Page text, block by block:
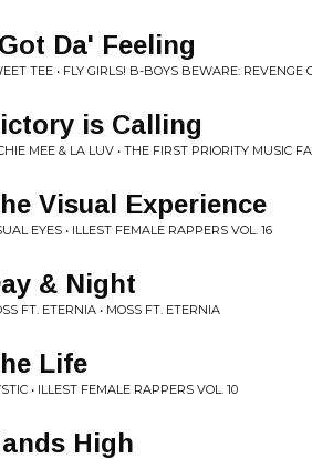
Da' Feeling
TEE • FLY GIRLS! B-BOYS BEWARE:
is Calling
MEE & LA LUV • THE FIRST PRIORITY MUSIC
Visual Experience
EYES • ILLEST FEMALE RAPPERS VOL. 16
& Night
FT. ETERNIA • MOSS FT. ETERNIA
Life
• ILLEST FEMALE RAPPERS VOL. 10
High